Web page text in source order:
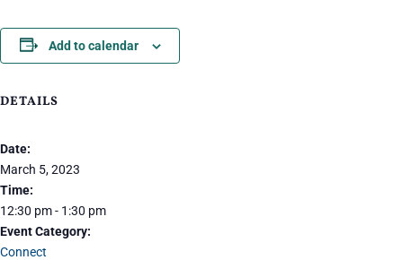
Add to calendar
DETAILS
Date:
March 5, 2023
Time:
12:30 pm - 1:30 pm
Event Category:
Connect